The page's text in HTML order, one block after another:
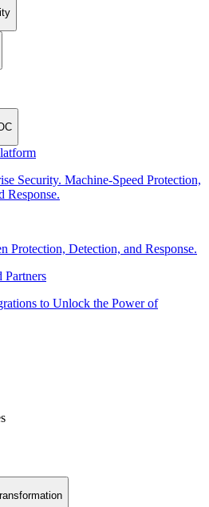
Security. Machine-Speed Protection,
Response.
Protection, Detection, and Response.
Partners
to Unlock the Power of